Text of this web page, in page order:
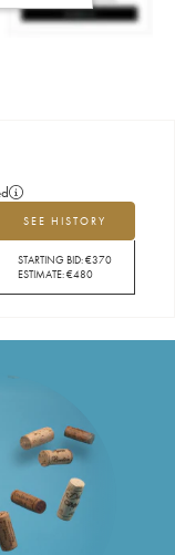
SEE HISTORY
STARTING BID:€370
ESTIMATE:€480